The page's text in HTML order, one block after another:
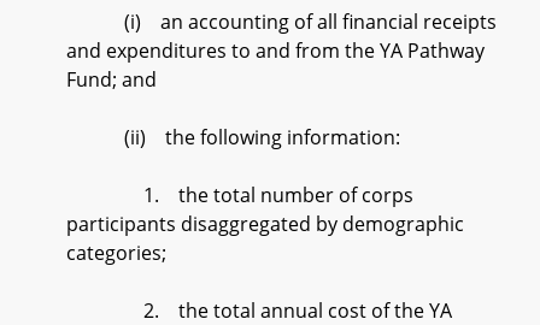
(i) an accounting of all financial receipts
and expenditures to and from the YA Pathway
Fund; and
(ii) the following information:
1. the total number of corps
participants disaggregated by demographic
categories;
2. the total annual cost of the YA